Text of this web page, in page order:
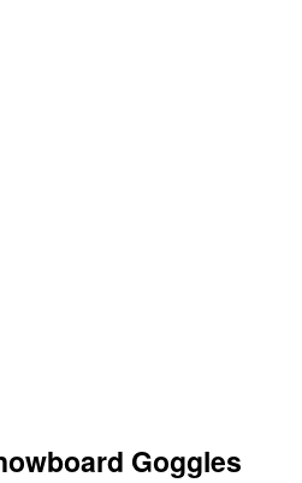
Goggles